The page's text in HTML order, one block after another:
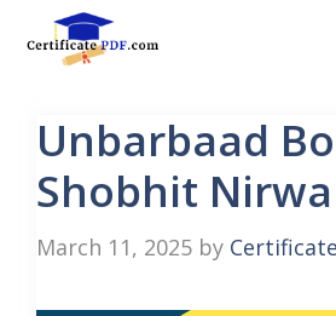
Unbarbaad
Shobhit
March 11, 2025 by